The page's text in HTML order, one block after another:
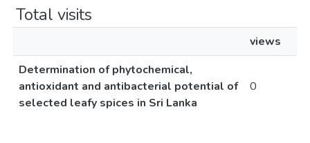
Total visits
views
Determination of phytochemical,
antioxidant and antibacterial potential of
selected leafy spices in Sri Lanka
0